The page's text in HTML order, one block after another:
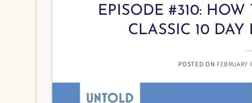
EPISODE #310:
CLASSIC 10 DAY
POSTED ON FEBRUARY